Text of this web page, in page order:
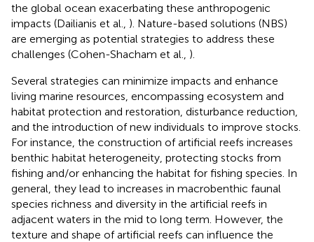
the global ocean exacerbating these anthropogenic
impacts (Dailianis et al., ). Nature-based solutions (NBS)
are emerging as potential strategies to address these
challenges (Cohen-Shacham et al., ).
Several strategies can minimize impacts and enhance
living marine resources, encompassing ecosystem and
habitat protection and restoration, disturbance reduction,
and the introduction of new individuals to improve stocks.
For instance, the construction of artificial reefs increases
benthic habitat heterogeneity, protecting stocks from
fishing and/or enhancing the habitat for fishing species. In
general, they lead to increases in macrobenthic faunal
species richness and diversity in the artificial reefs in
adjacent waters in the mid to long term. However, the
texture and shape of artificial reefs can influence the